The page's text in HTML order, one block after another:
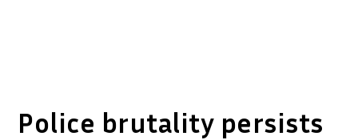
Police brutality persists